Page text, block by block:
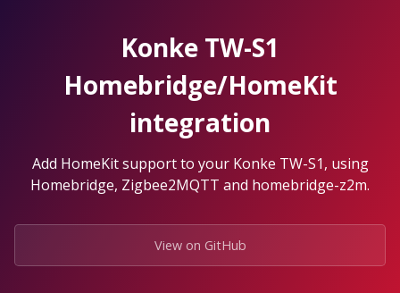
Konke TW-S1
Homebridge/HomeKit
integration
Add HomeKit support to your Konke TW-S1, using
Homebridge, Zigbee2MQTT and homebridge-z2m.
View on GitHub